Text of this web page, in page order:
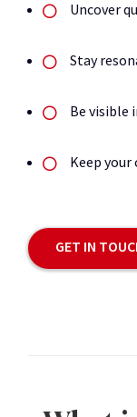
Uncover
Stay
Be visible
Keep
GET IN